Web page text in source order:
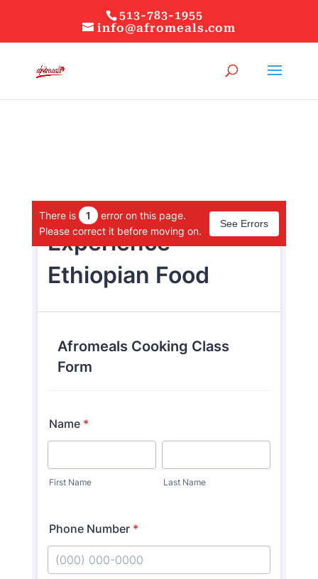
513-783-1955
info@afromeals.com